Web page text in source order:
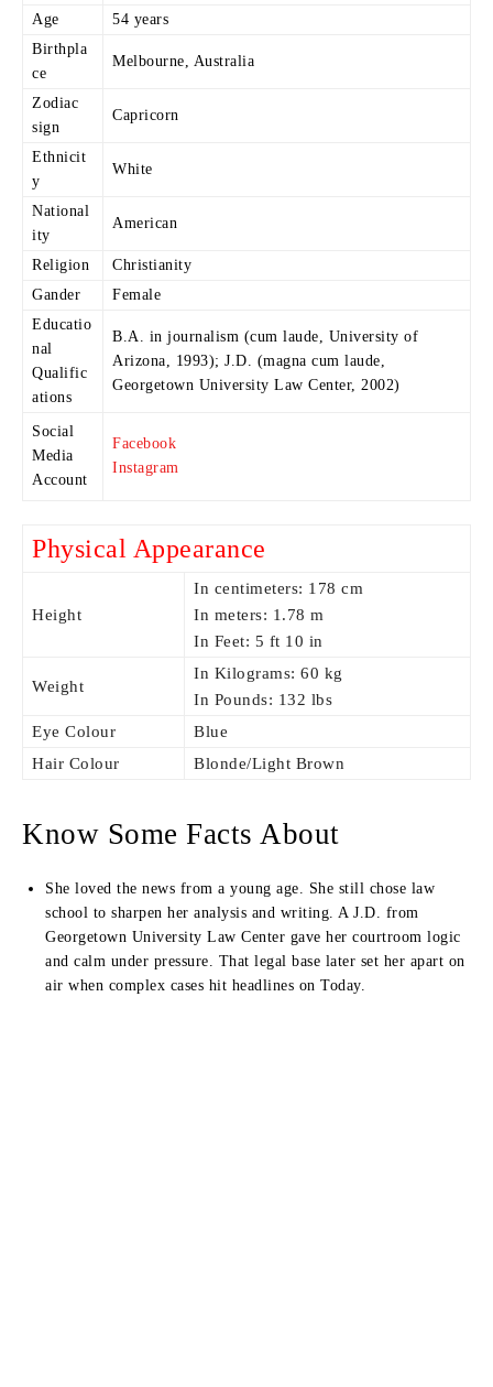
Age
54 years
Birthpla
ce
Melbourne, Australia
Zodiac
sign
Capricorn
Ethnicit
y
White
National
ity
American
Religion
Christianity
Gander
Female
Educatio
nal
Qualific
ations
B.A. in journalism (cum laude, University of
Arizona, 1993); J.D. (magna cum laude,
Georgetown University Law Center, 2002)
Social
Media
Account
Facebook
Instagram
Physical Appearance
Height
In centimeters: 178 cm
In meters: 1.78 m
In Feet: 5 ft 10 in
Weight
In Kilograms: 60 kg
In Pounds: 132 lbs
Eye Colour
Blue
Hair Colour
Blonde/Light Brown
Know Some Facts About
She loved the news from a young age. She still chose law
school to sharpen her analysis and writing. A J.D. from
Georgetown University Law Center gave her courtroom logic
and calm under pressure. That legal base later set her apart on
air when complex cases hit headlines on Today.